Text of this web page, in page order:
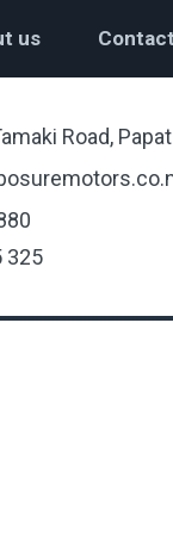
us Contact
Road,
325